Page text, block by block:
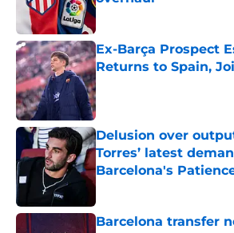
Ex-Barça Prospect
Returns to Spain,
Published by on Invalid Date
Delusion over
Torres’ latest
Barcelona's
Published by on Invalid Date
Barcelona transfer